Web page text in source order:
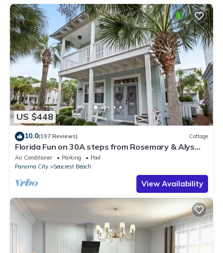
US $448
10.0(197 Reviews) Cottage
Florida Fun on 30A steps from Rosemary & Alys
Beach Fun Lagoon Pool 4 Free Bikes
Air Conditioner Parking
Pool
Panama City
Seacrest Beach
View Availability